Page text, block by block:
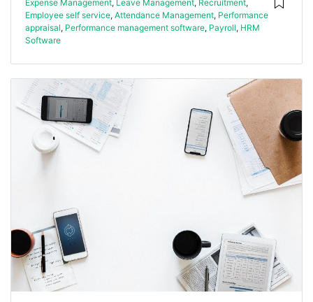
Expense Management, Leave Management, Recruitment,
Employee self service, Attendance Management, Performance
appraisal, Performance management software, Payroll, HRM
Software